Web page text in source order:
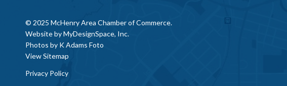
© 2025 McHenry Area Chamber of Commerce.
Website byMyDesignSpace, Inc.
Photos by K Adams Foto
View Sitemap
Privacy Policy